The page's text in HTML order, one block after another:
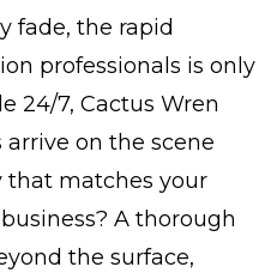
fade, the rapid
professionals is only
24/7, Cactus Wren
arrive on the scene
that matches your
A thorough
the surface,